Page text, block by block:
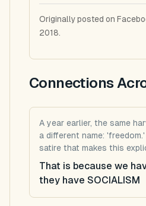
Originally posted on
2018.
Connections
A year earlier, the same
a different name:
satire that makes this
That is because we
they have SOCIALISM